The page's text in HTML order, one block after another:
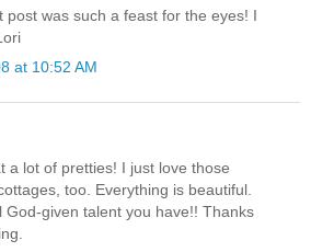
post was such a feast for the eyes! I
at 10:52 AM
a lot of pretties! I just love those
too. Everything is beautiful.
God-given talent you have!! Thanks